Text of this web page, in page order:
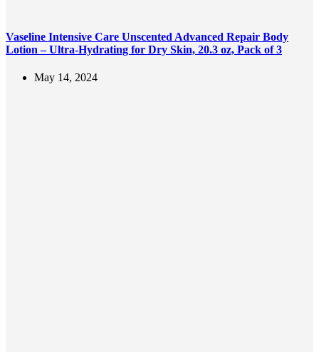
Vaseline Intensive Care Unscented Advanced Repair Body
Lotion – Ultra-Hydrating for Dry Skin, 20.3 oz, Pack of 3
May 14, 2024